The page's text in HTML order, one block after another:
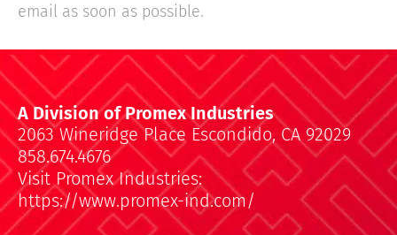
email as soon as possible.
A Division of Promex Industries
2063 Wineridge Place Escondido, CA 92029
858.674.4676
Visit Promex Industries:
https://www.promex-ind.com/